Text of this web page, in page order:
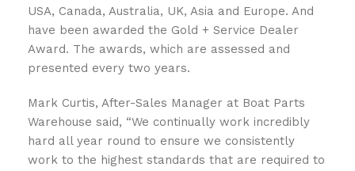
USA, Canada, Australia, UK, Asia and Europe. And
have been awarded the Gold + Service Dealer
Award. The awards, which are assessed and
presented every two years.
Mark Curtis, After-Sales Manager at Boat Parts
Warehouse said, “We continually work incredibly
hard all year round to ensure we consistently
work to the highest standards that are required to